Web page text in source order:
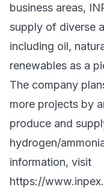
business areas,
supply of diverse
including oil,
renewables as a
The company
more projects by
produce and
hydrogen/
information, visit
https://